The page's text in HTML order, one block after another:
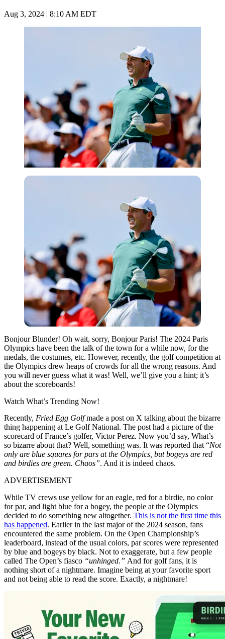
Aug 3, 2024 | 8:10 AM EDT
Bonjour Blunder! Oh wait, sorry, Bonjour Paris! The 2024 Paris
Olympics have been the talk of the town for a while now, for the
medals, the costumes, etc. However, recently, the golf competition at
the Olympics drew heaps of crowds for all the wrong reasons. And
you will never guess what it was! Well, we’ll give you a hint; it’s
about the scoreboards!
Watch What’s Trending Now!
Recently, Fried Egg Golfmade a post on X talking about the bizarre
thing happening at Le Golf National. The post had a picture of the
scorecard of France’s golfer, Victor Perez. Now you’d say, What’s
so bizarre about that? Well, something was. It was reported that “Not
only are blue squares for pars at the Olympics, but bogeys are red
and birdies are green. Chaos”. And it is indeed chaos.
ADVERTISEMENT
While TV crews use yellow for an eagle, red for a birdie, no color
for par, and light blue for a bogey, the people at the Olympics
decided to do something new altogether. This is not the first time this
has happened. Earlier in the last major of the 2024 season, fans
encountered the same problem. On the Open Championship’s
leaderboard, instead of the usual colors, par scores were represented
by blue and bogeys by black. Not to exaggerate, but a few people
called The Open’s fiasco “unhinged.” And for golf fans, it is
nothing short of a nightmare. Imagine being at your favorite sport
and not being able to read the score. Exactly, a nightmare!